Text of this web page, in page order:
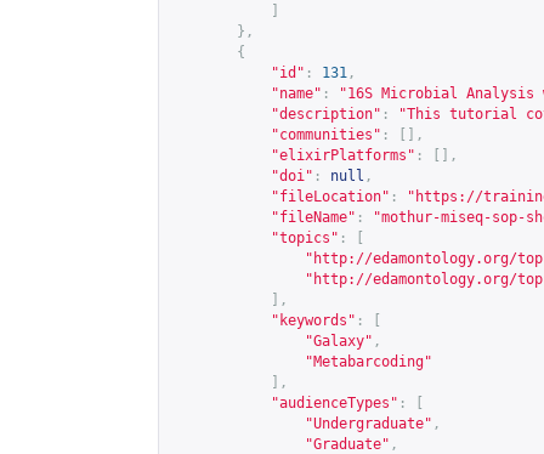
},
{
"id" : 131 ,
"name" :
"16S Microbial Analysis
"description" :
"This tutorial
"communities" :
[],
"elixirPlatforms" :
[],
"doi" : null ,
"fileLocation" : " https://
"fileName" :
"mothur-miseq-sop-
"topics" :
" http://edamontology.org/
" http://edamontology.org/
],
"keywords" :
"Galaxy" ,
"Metabarcoding"
],
"audienceTypes" :
"Undergraduate" ,
"Graduate" ,